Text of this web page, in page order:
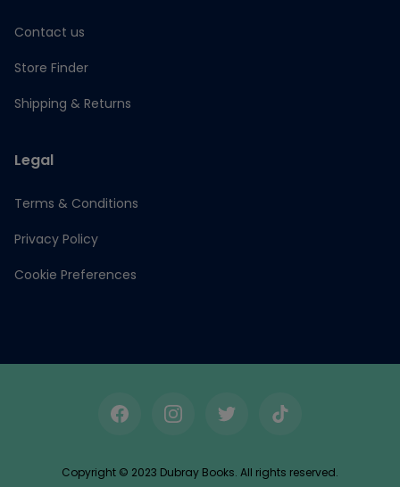
Contact us
Store Finder
Shipping & Returns
Legal
Terms & Conditions
Privacy Policy
Cookie Preferences
FacebookInstagramTwitterTikTok
Copyright © 2023 Dubray Books. All rights reserved.